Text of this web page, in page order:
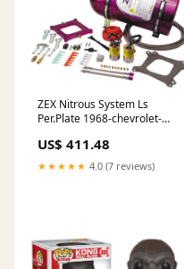
ZEX Nitrous System Ls
Per.Plate 1968-chevrolet-
US$ 411.48
★★★★★ 4.0 (7 reviews)